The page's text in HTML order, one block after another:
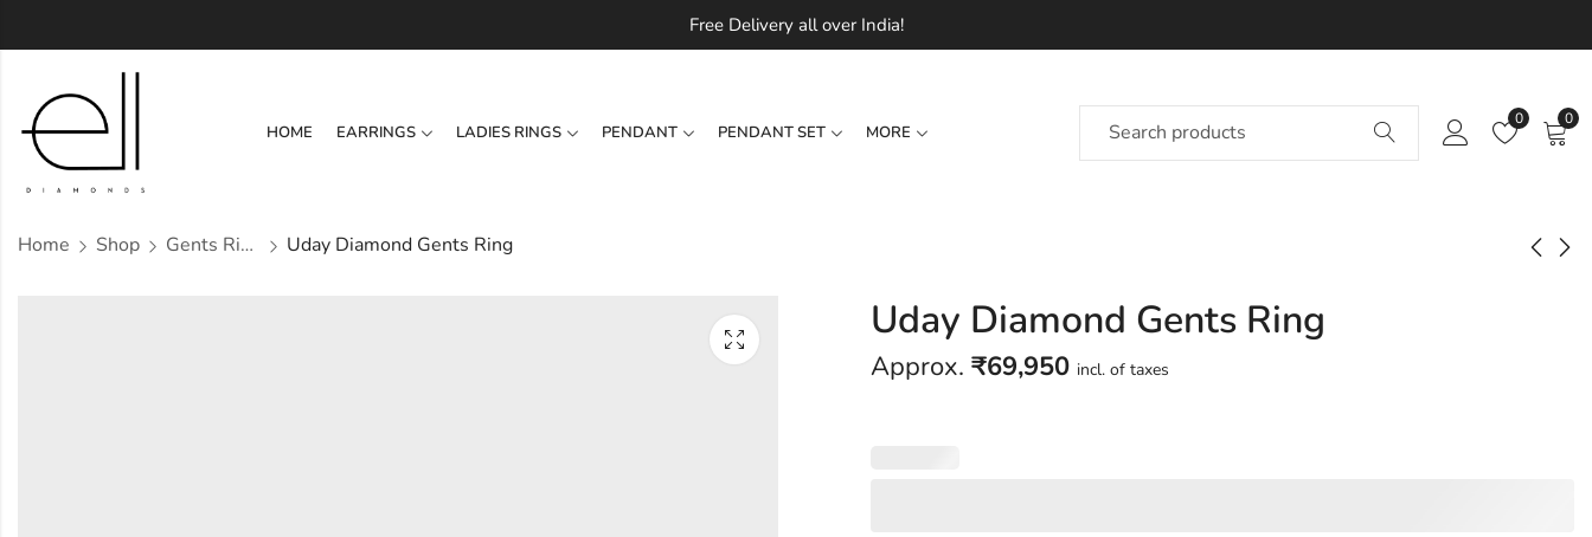
Free Delivery all over India!
HOME EARRINGS LADIES RINGS PENDANT PENDANT SET MORE
0 0
Home Shop Gents Ring Uday Diamond Gents Ring
Uday Diamond Gents Ring
Approx. ₹69,950 incl. of taxes